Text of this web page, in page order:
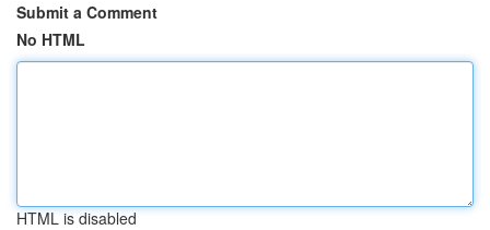
Submit a Comment
No HTML
HTML is disabled